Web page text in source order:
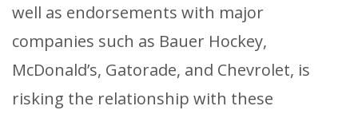
well as endorsements with major
companies such as Bauer Hockey,
McDonald’s, Gatorade, and Chevrolet, is
risking the relationship with these